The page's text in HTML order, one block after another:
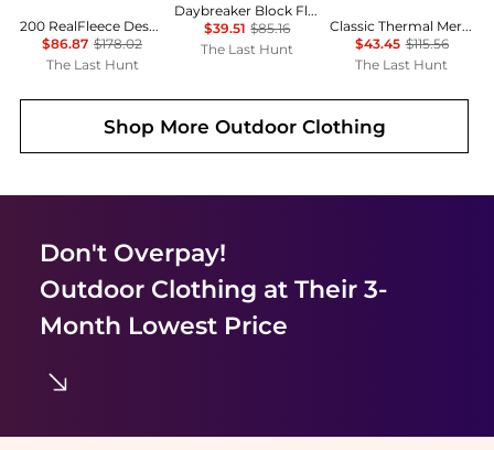
200 RealFleece Descender Merino Blend Long Sleeve Zip Hoodie - Men's
$86.87 $178.02
The Last Hunt
Daybreaker Block Fleece Jacket - Women's
$39.51 $85.16
The Last Hunt
Classic Thermal Merino Boxed 1/4 Zip Base Layer [Plus Size] - Women's
$43.45 $115.56
The Last Hunt
Shop More Outdoor Clothing
Don't Overpay!
Outdoor Clothing at Their 3-
Month Lowest Price